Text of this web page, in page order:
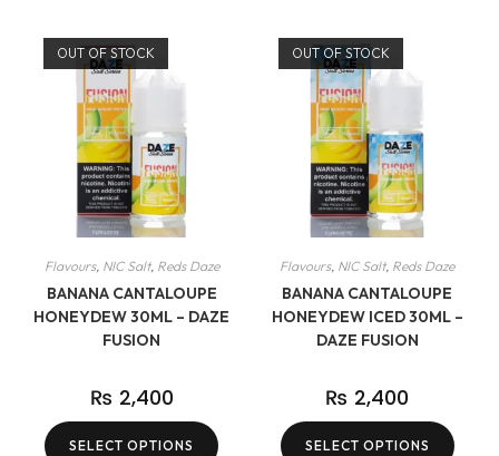
OUT OF STOCK
Flavours, NIC Salt, Reds Daze
BANANA CANTALOUPE
HONEYDEW 30ML – DAZE
FUSION
₨ 2,400
SELECT OPTIONS
OUT OF STOCK
Flavours, NIC Salt, Reds Daze
BANANA CANTALOUPE
HONEYDEW ICED 30ML –
DAZE FUSION
₨ 2,400
SELECT OPTIONS